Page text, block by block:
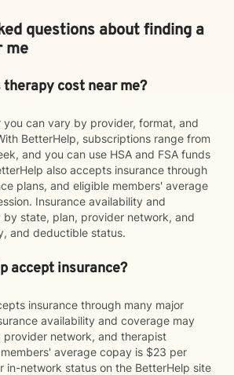
questions about finding a
me
therapy cost near me?
you can vary by provider, format, and
BetterHelp, subscriptions range from
and you can use HSA and FSA funds
also accepts insurance through
plans, and eligible members' average
Insurance availability and
state, plan, provider network, and
and deductible status.
accept insurance?
insurance through many major
availability and coverage may
network, and therapist
average copay is $23 per
in-network status on the BetterHelp site